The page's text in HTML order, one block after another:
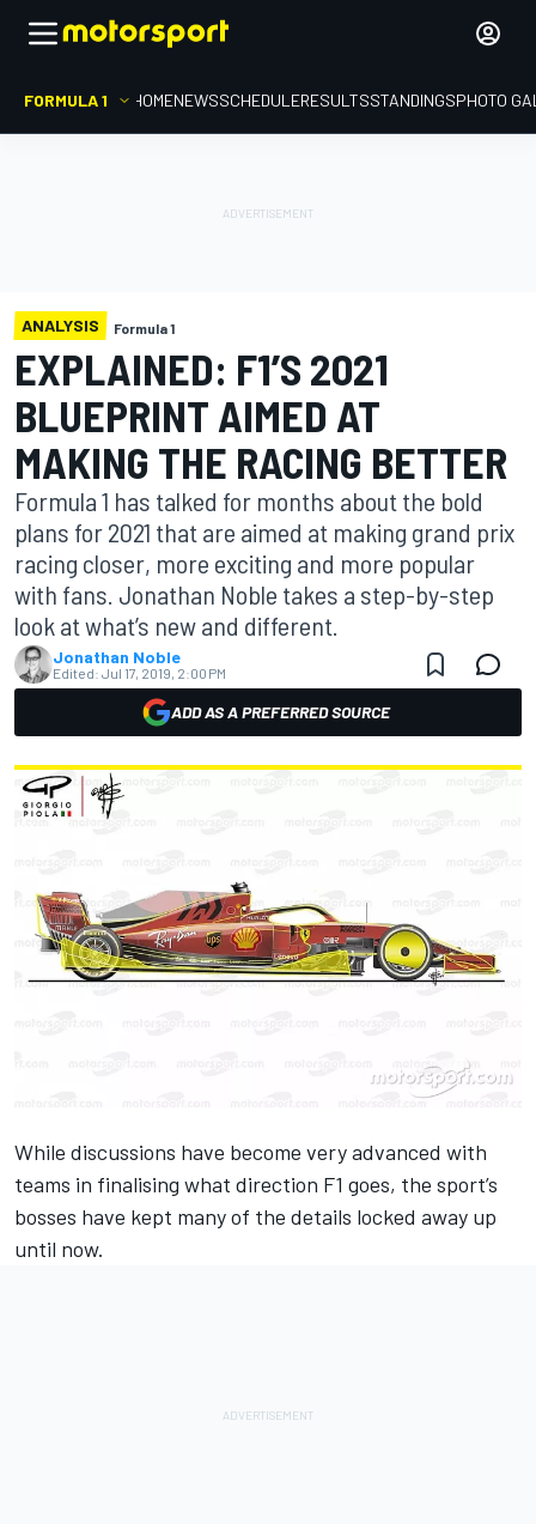
FORMULA 1 HOMENEWSSCHEDULERESULTSSTANDINGSPHOTO
ANALYSIS Formula 1
EXPLAINED: F1’S 2021
BLUEPRINT AIMED AT
MAKING THE RACING BETTER
Formula 1 has talked for months about the bold
plans for 2021 that are aimed at making grand prix
racing closer, more exciting and more popular
with fans. Jonathan Noble takes a step-by-step
look at what’s new and different.
Jonathan Noble
Edited: Jul 17, 2019, 2:00 PM
ADD AS A PREFERRED SOURCE
While discussions have become very advanced with
teams in finalising what direction F1 goes, the sport’s
bosses have kept many of the details locked away up
until now.